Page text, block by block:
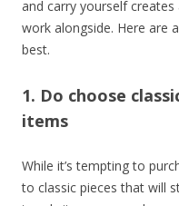
and carry yourself
work alongside. Here are
best.
1. Do choose
items
While it’s tempting to
to classic pieces that will